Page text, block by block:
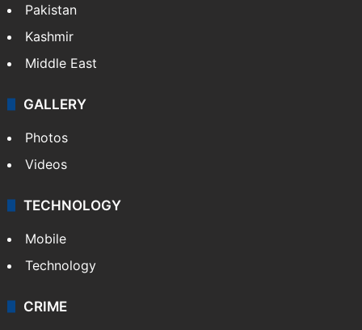
Pakistan
Kashmir
Middle East
GALLERY
Photos
Videos
TECHNOLOGY
Mobile
Technology
CRIME